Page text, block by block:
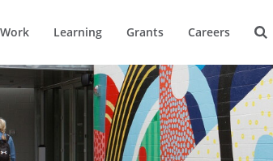
Learning Grants Careers